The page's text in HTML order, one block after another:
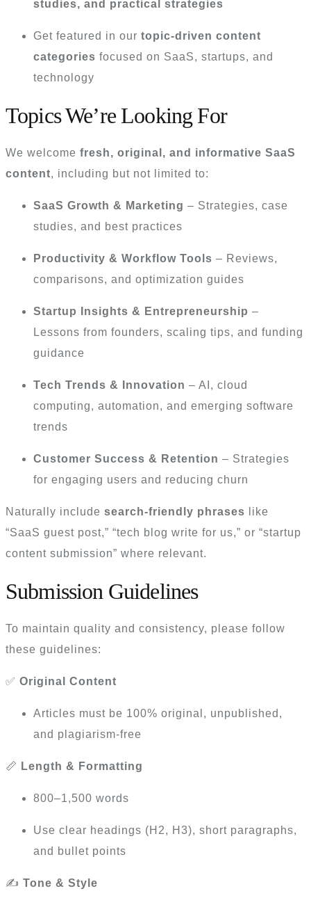
studies, and practical strategies
Get featured in our topic-driven content
categories focused on SaaS, startups, and
technology
Topics We’re Looking For
We welcome fresh, original, and informative SaaS
content, including but not limited to:
SaaS Growth & Marketing – Strategies, case
studies, and best practices
Productivity & Workflow Tools – Reviews,
comparisons, and optimization guides
Startup Insights & Entrepreneurship –
Lessons from founders, scaling tips, and funding
guidance
Tech Trends & Innovation – AI, cloud
computing, automation, and emerging software
trends
Customer Success & Retention – Strategies
for engaging users and reducing churn
Naturally include search-friendly phrases like
“SaaS guest post,” “tech blog write for us,” or “startup
content submission” where relevant.
Submission Guidelines
To maintain quality and consistency, please follow
these guidelines:
✅ Original Content
Articles must be 100% original, unpublished,
and plagiarism-free
📏 Length & Formatting
800–1,500 words
Use clear headings (H2, H3), short paragraphs,
and bullet points
✍️ Tone & Style